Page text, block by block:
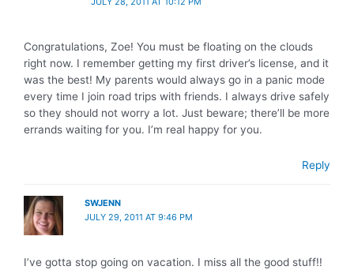
Congratulations, Zoe! You must be floating on the clouds
right now. I remember getting my first driver’s license, and it
was the best! My parents would always go in a panic mode
every time I join road trips with friends. I always drive safely
so they should not worry a lot. Just beware; there’ll be more
errands waiting for you. I’m real happy for you.
Reply
SWJENN
JULY 29, 2011 AT 9:46 PM
I’ve gotta stop going on vacation. I miss all the good stuff!!